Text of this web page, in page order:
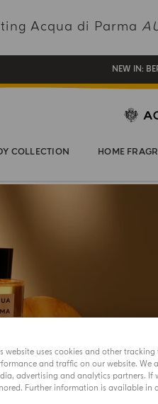
Acqua di Parma
REGISTER
NEW IN:
COLLECTION HOME
website uses cookies and other
and traffic on our website. We
advertising and analytics partners.
Further information is available in